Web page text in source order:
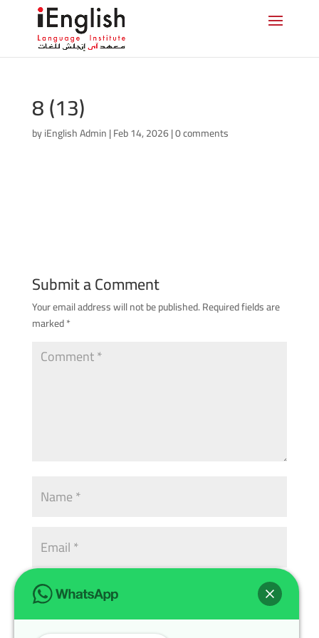
8 (13)
byiEnglish Admin|Feb 14, 2026|0 comments
Submit a Comment
Your email address will not be published.Required fields are
marked*